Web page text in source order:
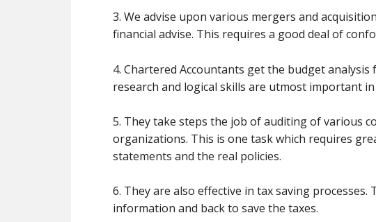
3. We advise upon various mergers and
financial advise. This requires a good deal of
4. Chartered Accountants get the budget
research and logical skills are utmost important in
5. They take steps the job of auditing of various
organizations. This is one task which requires
statements and the real policies.
6. They are also effective in tax saving
information and back to save the taxes.